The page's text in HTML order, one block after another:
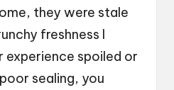
they were stale
freshness I
experience spoiled or
sealing, you